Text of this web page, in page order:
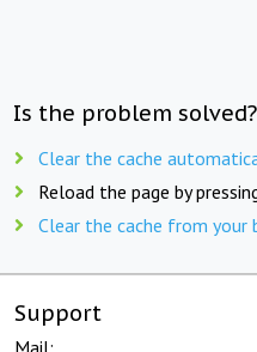
Is the problem
Clear the cache
Reload the page by
Clear the cache from your
Support
Mail: